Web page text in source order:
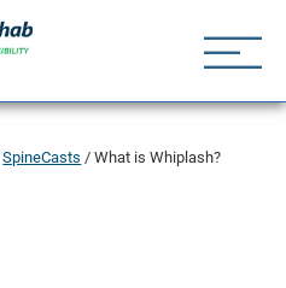
SpineCasts / What is Whiplash?